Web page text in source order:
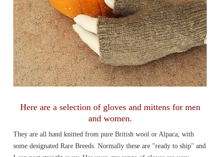
Here are a selection of gloves and mittens for men
and women.
They are all hand knitted from pure British wool or Alpaca, with
some designated Rare Breeds. Normally these are "ready to ship" and